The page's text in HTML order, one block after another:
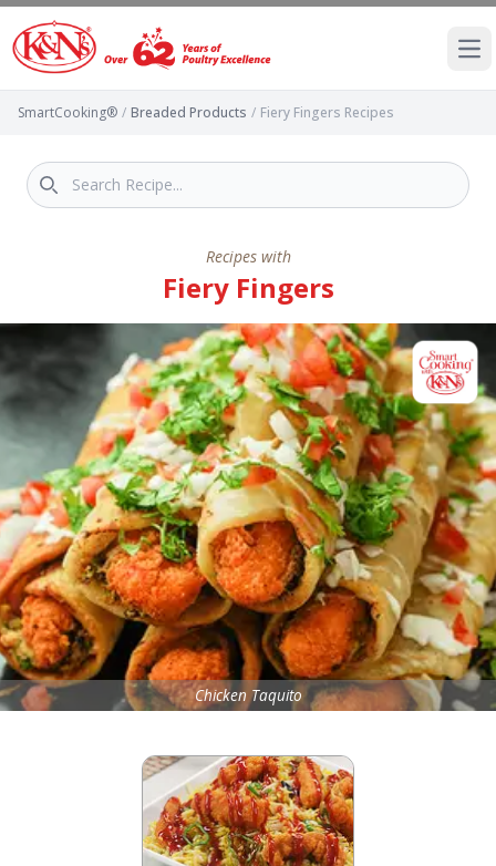
SmartCooking® / Breaded Products / Fiery Fingers Recipes
Recipes with
Fiery Fingers
Chicken Taquito